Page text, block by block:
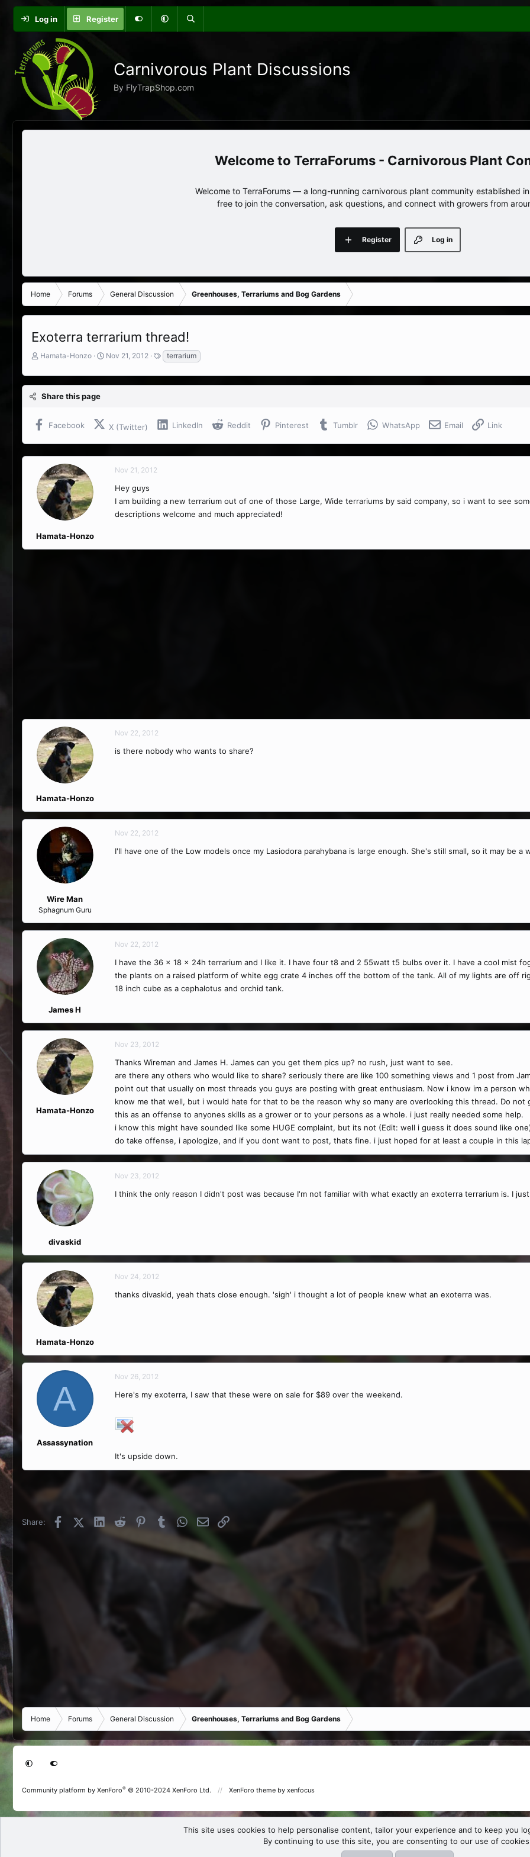
Log in Register
Carnivorous Plant Discussions
By FlyTrapShop.com
TerraForums - Carnivorous Plant
Welcome to TerraForums — a long-running carnivorous plant community established
free to join the conversation, ask questions, and connect with growers from
Log in
Register
Home Forums General Discussion Greenhouses, Terrariums and Bog Gardens
Exoterra terrarium thread!
T
r
e
a
s
t
e
r
Hamata-Honzo
S
a
r
Nov 21, 2012
T
a
g
s
terrarium
Share this page
Facebook X (Twitter) LinkedIn Reddit Pinterest Tumblr WhatsApp Email Link
Hamata-Honzo
Nov 21, 2012
Hey guys
I am building a new terrarium out of one of those Large, Wide terrariums by said company, so i want to see
descriptions welcome and much appreciated!
Hamata-Honzo
Nov 22, 2012
is there nobody who wants to share?
Wire Man
Sphagnum Guru
Nov 22, 2012
I'll have one of the Low models once my Lasiodora parahybana is large enough. She's still small, so it may be
James H
Nov 22, 2012
I have the 36 x 18 x 24h terrarium and I like it. I have four t8 and 2 55watt t5 bulbs over it. I have a cool mist
the plants on a raised platform of white egg crate 4 inches off the bottom of the tank. All of my lights are off
18 inch cube as a cephalotus and orchid tank.
Hamata-Honzo
Nov 23, 2012
Thanks Wireman and James H. James can you get them pics up? no rush, just want to see.
are there any others who would like to share? seriously there are like 100 something views and 1 post from
point out that usually on most threads you guys are posting with great enthusiasm. Now i know im a person
know me that well, but i would hate for that to be the reason why so many are overlooking this thread. Do
this as an offense to anyones skills as a grower or to your persons as a whole. i just really needed some help.
i know this might have sounded like some HUGE complaint, but its not (Edit: well i guess it does sound like
do take offense, i apologize, and if you dont want to post, thats fine. i just hoped for at least a couple in this
divaskid
Nov 23, 2012
I think the only reason I didn't post was because I'm not familiar with what exactly an exoterra terrarium is. I
Hamata-Honzo
Nov 24, 2012
thanks divaskid, yeah thats close enough. 'sigh' i thought a lot of people knew what an exoterra was.
A
Assassynation
Nov 26, 2012
Here's my exoterra, I saw that these were on sale for $89 over the weekend.
It's upside down.
Share: FacebookX (Twitter)
LinkedInReddit PinterestTumblrWhatsApp
EmailLink
Home Forums General Discussion Greenhouses, Terrariums and Bog Gardens
Community platform by XenForo® © 2010-2024 XenForo Ltd. XenForo theme by xenfocus
This site uses cookies to help personalise content, tailor your experience and to keep you
By continuing to use this site, you are consenting to our use of